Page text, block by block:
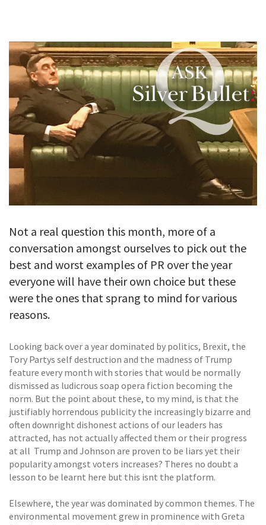
CONTACT
Not a real question this month, more of a
conversation amongst ourselves to pick out the
best and worst examples of PR over the year 
everyone will have their own choice but these
were the ones that sprang to mind for various
reasons.
Looking back over a year dominated by politics, Brexit, the
Tory Partys self destruction and the madness of Trump
feature every month with stories that would be normally
dismissed as ludicrous soap opera fiction becoming the
norm. But the point about these, to my mind, is that the
justifiably horrendous publicity the increasingly bizarre and
often downright dishonest actions of our leaders has
attracted, has not actually affected them or their progress
at all  Trump and Johnson are proven to be liars yet their
popularity amongst voters increases? Theres no doubt a
lesson to be learnt here but this isnt the platform.
Elsewhere, the year was dominated by common themes. The
environmental movement grew in prominence with Greta